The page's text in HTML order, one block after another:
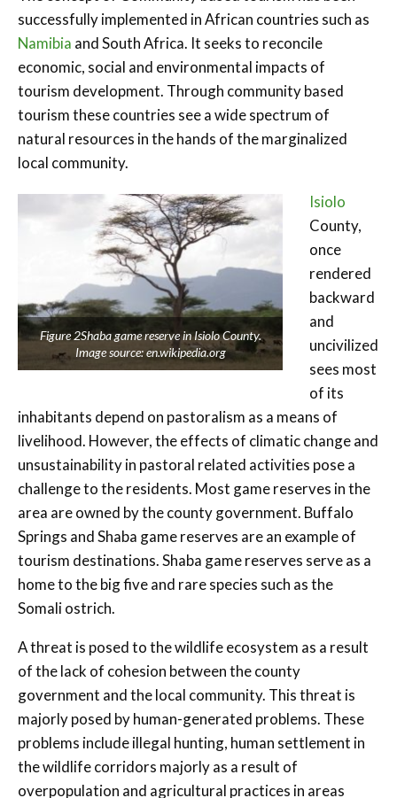
successfully implemented in African countries such as
Namibia and South Africa. It seeks to reconcile
economic, social and environmental impacts of
tourism development. Through community based
tourism these countries see a wide spectrum of
natural resources in the hands of the marginalized
local community.
Figure 2Shaba game reserve in Isiolo County.
Image source: en.wikipedia.org
Isiolo
County,
once
rendered
backward
and
uncivilized
sees most
of its
inhabitants depend on pastoralism as a means of
livelihood. However, the effects of climatic change and
unsustainability in pastoral related activities pose a
challenge to the residents. Most game reserves in the
area are owned by the county government. Buffalo
Springs and Shaba game reserves are an example of
tourism destinations. Shaba game reserves serve as a
home to the big five and rare species such as the
Somali ostrich.
A threat is posed to the wildlife ecosystem as a result
of the lack of cohesion between the county
government and the local community. This threat is
majorly posed by human-generated problems. These
problems include illegal hunting, human settlement in
the wildlife corridors majorly as a result of
overpopulation and agricultural practices in areas